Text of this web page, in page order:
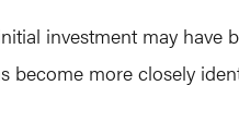
investment may have
become more closely